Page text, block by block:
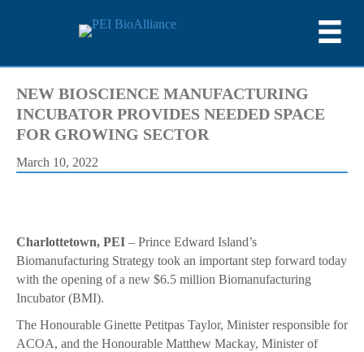
NEW BIOSCIENCE MANUFACTURING
INCUBATOR PROVIDES NEEDED SPACE
FOR GROWING SECTOR
March 10, 2022
Charlottetown, PEI – Prince Edward Island’s
Biomanufacturing Strategy took an important step forward today
with the opening of a new $6.5 million Biomanufacturing
Incubator (BMI).
The Honourable Ginette Petitpas Taylor, Minister responsible for
ACOA, and the Honourable Matthew Mackay, Minister of